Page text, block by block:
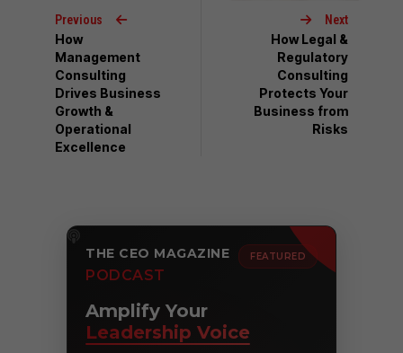
Previous
How
Management
Consulting
Drives Business
Growth &
Operational
Excellence
Next
How Legal &
Regulatory
Consulting
Protects Your
Business from
Risks
THE CEO MAGAZINE
PODCAST
FEATURED
Amplify Your
Leadership Voice